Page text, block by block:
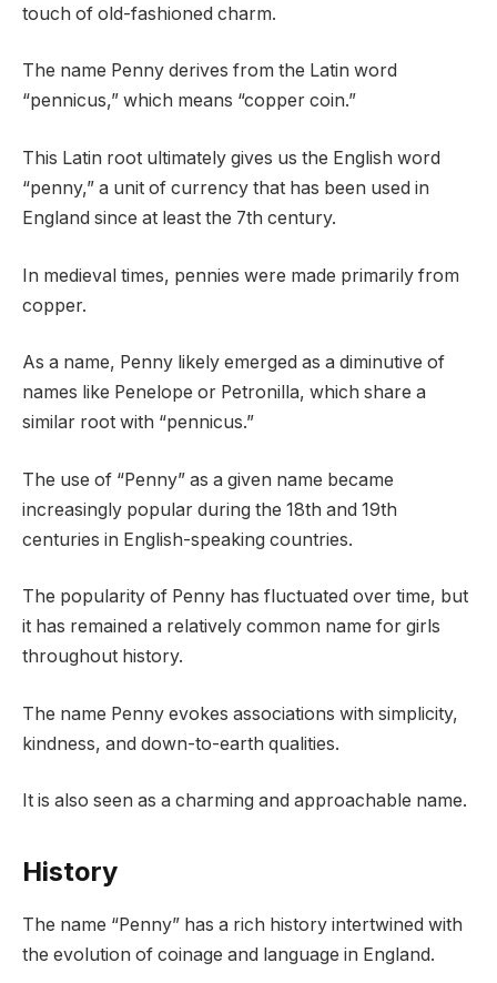
touch of old-fashioned charm.
The name Penny derives from the Latin word
“pennicus,” which means “copper coin.”
This Latin root ultimately gives us the English word
“penny,” a unit of currency that has been used in
England since at least the 7th century.
In medieval times, pennies were made primarily from
copper.
As a name, Penny likely emerged as a diminutive of
names like Penelope or Petronilla, which share a
similar root with “pennicus.”
The use of “Penny” as a given name became
increasingly popular during the 18th and 19th
centuries in English-speaking countries.
The popularity of Penny has fluctuated over time, but
it has remained a relatively common name for girls
throughout history.
The name Penny evokes associations with simplicity,
kindness, and down-to-earth qualities.
It is also seen as a charming and approachable name.
History
The name “Penny” has a rich history intertwined with
the evolution of coinage and language in England.